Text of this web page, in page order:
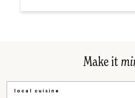
Make it
local cuisine